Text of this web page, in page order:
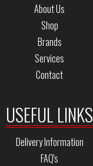
About Us
Shop
Brands
Services
Contact
USEFUL LINKS
Delivery Information
FAQ's